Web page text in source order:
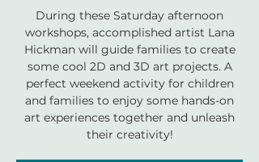
During these Saturday afternoon
workshops, accomplished artist Lana
Hickman will guide families to create
some cool 2D and 3D art projects. A
perfect weekend activity for children
and families to enjoy some hands-on
art experiences together and unleash
their creativity!